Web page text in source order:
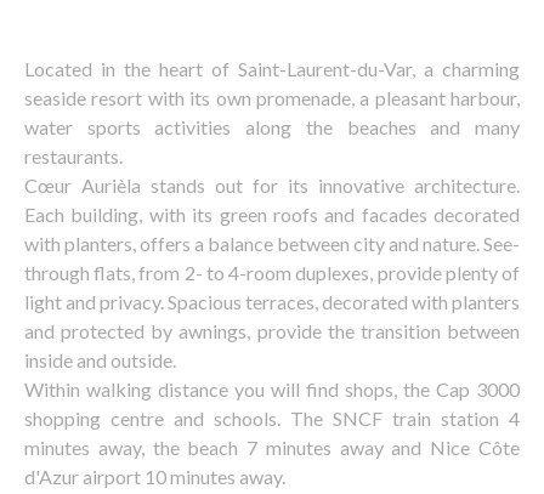
Located in the heart of Saint-Laurent-du-Var, a charming
seaside resort with its own promenade, a pleasant harbour,
water sports activities along the beaches and many
restaurants.
Cœur Aurièla stands out for its innovative architecture.
Each building, with its green roofs and facades decorated
with planters, offers a balance between city and nature. See-
through flats, from 2- to 4-room duplexes, provide plenty of
light and privacy. Spacious terraces, decorated with planters
and protected by awnings, provide the transition between
inside and outside.
Within walking distance you will find shops, the Cap 3000
shopping centre and schools. The SNCF train station 4
minutes away, the beach 7 minutes away and Nice Côte
d'Azur airport 10 minutes away.